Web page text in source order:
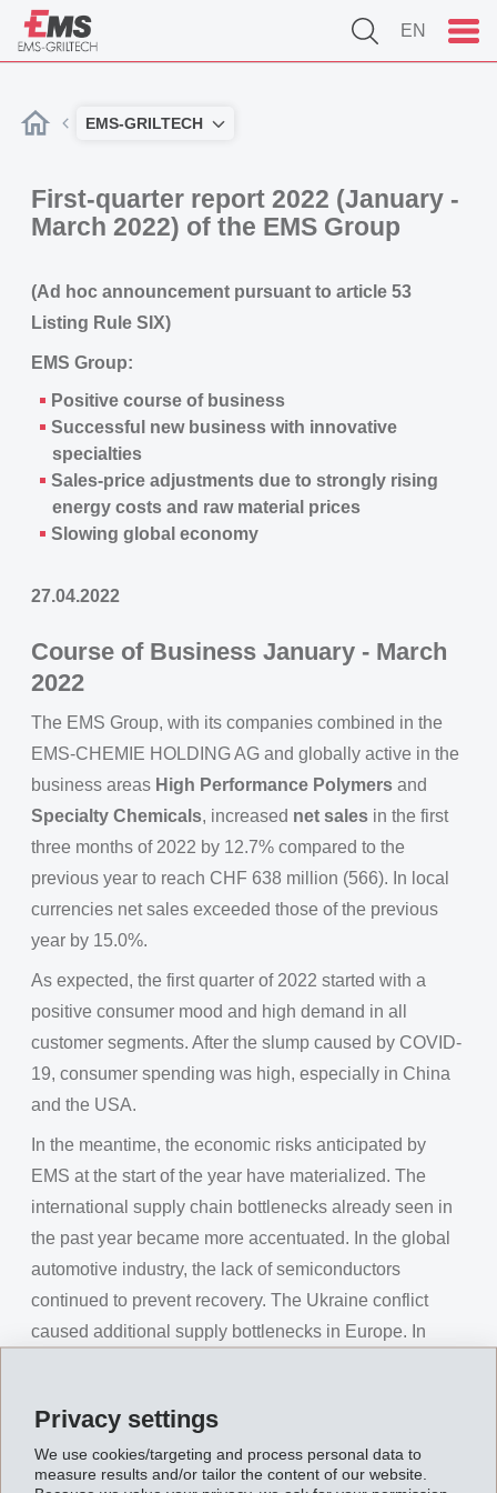
Privacy settings
We use cookies/targeting and process personal data to
measure results and/or tailor the content of our website.
EN
EMS-GRILTECH
First-quarter report 2022 (January -
March 2022) of the EMS Group
(Ad hoc announcement pursuant to article 53
Listing Rule SIX)
EMS Group:
Positive course of business
Successful new business with innovative
specialties
Sales-price adjustments due to strongly rising
energy costs and raw material prices
Slowing global economy
27.04.2022
Course of Business January - March
2022
The EMS Group, with its companies combined in the
EMS-CHEMIE HOLDING AG and globally active in the
business areas High Performance Polymers and
Specialty Chemicals, increased net sales in the first
three months of 2022 by 12.7% compared to the
previous year to reach CHF 638 million (566). In local
currencies net sales exceeded those of the previous
year by 15.0%.
As expected, the first quarter of 2022 started with a
positive consumer mood and high demand in all
customer segments. After the slump caused by COVID-
19, consumer spending was high, especially in China
and the USA.
In the meantime, the economic risks anticipated by
EMS at the start of the year have materialized. The
international supply chain bottlenecks already seen in
the past year became more accentuated. In the global
automotive industry, the lack of semiconductors
continued to prevent recovery. The Ukraine conflict
caused additional supply bottlenecks in Europe. In
Major uncertainty about future energy supplies
triggered severe increases in the already high energy